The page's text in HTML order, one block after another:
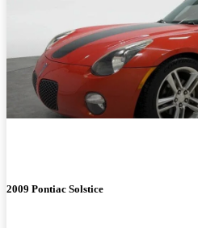
2009 Pontiac Solstice